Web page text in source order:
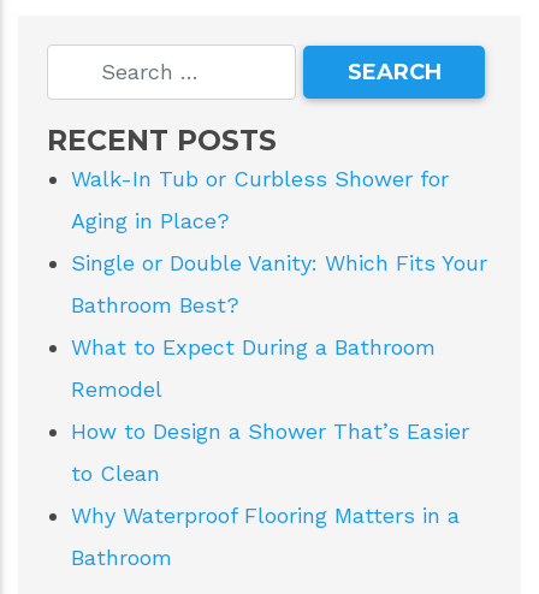
RECENT POSTS
Walk-In Tub or Curbless Shower for
Aging in Place?
Single or Double Vanity: Which Fits Your
Bathroom Best?
What to Expect During a Bathroom
Remodel
How to Design a Shower That’s Easier
to Clean
Why Waterproof Flooring Matters in a
Bathroom